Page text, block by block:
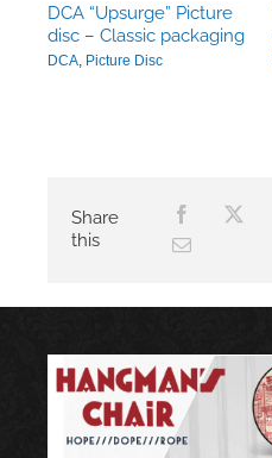
DCA “Upsurge” Picture
disc – Classic packaging
DCA Picture Disc
Share
this